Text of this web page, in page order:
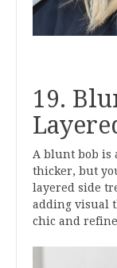
19.
A blunt bob is
thicker, but
layered side
adding visual
chic and